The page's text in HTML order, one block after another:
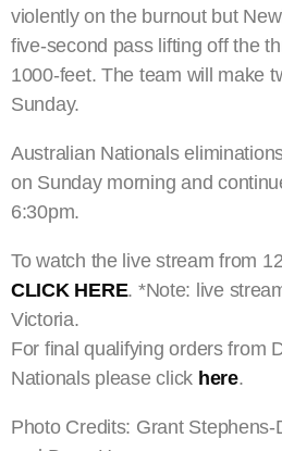
violently on the burnout but
five-second pass lifting off the
1000-feet. The team will make
Sunday.
Australian Nationals
on Sunday morning and
6:30pm.
To watch the live stream from
CLICK HERE. *Note: live
Victoria.
For final qualifying orders from
Nationals please click here.
Photo Credits: Grant